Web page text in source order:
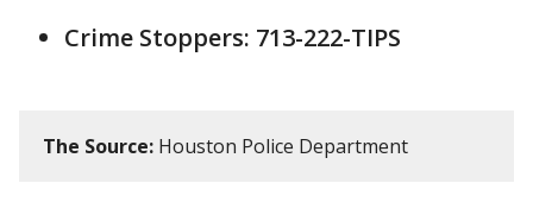
Crime Stoppers: 713-222-TIPS
The Source: Houston Police Department